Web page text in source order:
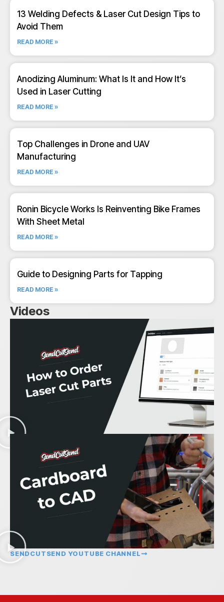
13 Welding Defects & Laser Cut Design Tips to
Avoid Them
READ MORE »
Anodizing Aluminum: What Is It and How It’s
Used in Laser Cutting
READ MORE »
Top Challenges in Drone and UAV
Manufacturing
READ MORE »
Ronin Bicycle Works Is Reinventing Bike Frames
With Sheet Metal
READ MORE »
Guide to Designing Parts for Tapping
READ MORE »
Videos
SENDCUTSEND YOUTUBE CHANNEL